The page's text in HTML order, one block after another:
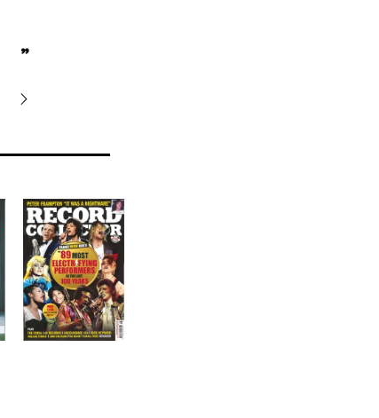
Nicolas Beaney-Weaver